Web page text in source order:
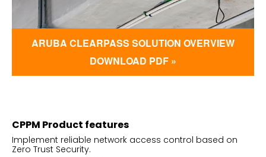
ARUBA CLEARPASS SOLUTION OVERVIEW
DOWNLOAD PDF »
CPPM Product features
Implement reliable network access control based on
Zero Trust Security.